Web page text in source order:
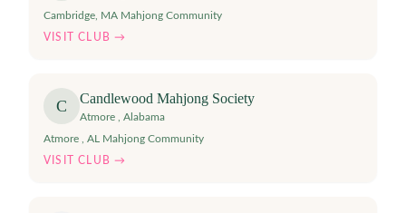
Cambridge, MA Mahjong Community
VISIT CLUB →
C Candlewood Mahjong Society
Atmore
Alabama
Atmore , AL Mahjong Community
VISIT CLUB →